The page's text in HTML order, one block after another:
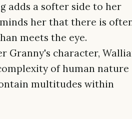
adds a softer side to her
her that there is
meets the eye.
Granny's character,
of human nature
multitudes within